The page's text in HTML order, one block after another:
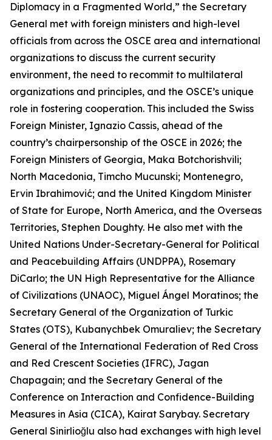
Diplomacy in a Fragmented World,” the Secretary
General met with foreign ministers and high-level
officials from across the OSCE area and international
organizations to discuss the current security
environment, the need to recommit to multilateral
organizations and principles, and the OSCE’s unique
role in fostering cooperation. This included the Swiss
Foreign Minister, Ignazio Cassis, ahead of the
country’s chairpersonship of the OSCE in 2026; the
Foreign Ministers of Georgia, Maka Botchorishvili;
North Macedonia, Timcho Mucunski; Montenegro,
Ervin Ibrahimović; and the United Kingdom Minister
of State for Europe, North America, and the Overseas
Territories, Stephen Doughty. He also met with the
United Nations Under-Secretary-General for Political
and Peacebuilding Affairs (UNDPPA), Rosemary
DiCarlo; the UN High Representative for the Alliance
of Civilizations (UNAOC), Miguel Ángel Moratinos; the
Secretary General of the Organization of Turkic
States (OTS), Kubanychbek Omuraliev; the Secretary
General of the International Federation of Red Cross
and Red Crescent Societies (IFRC), Jagan
Chapagain; and the Secretary General of the
Conference on Interaction and Confidence-Building
Measures in Asia (CICA), Kairat Sarybay. Secretary
General Sinirlioğlu also had exchanges with high level